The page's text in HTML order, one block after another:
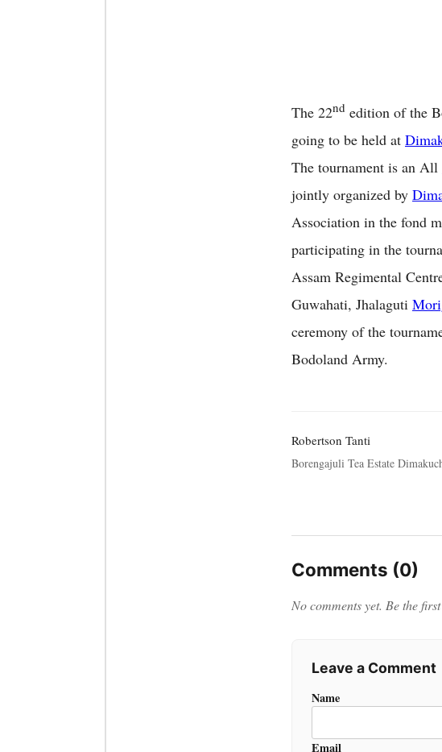
The 22nd edition of the
going to be held at
The tournament is an All
jointly organized by
Association in the fond
participating in the
Assam Regimental
Guwahati, Jhalaguti
ceremony of the
Bodoland Army.
Robertson Tanti
Borengajuli Tea Estate
Comments (0)
No comments yet. Be the
Leave a Comment
Name
Email